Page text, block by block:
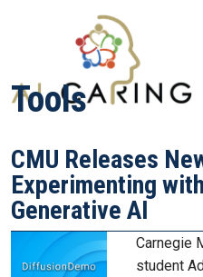
Skip to main navigation
Skip to main content
Tools
CMU Releases
Experimenting
Generative AI
Carnegie
student